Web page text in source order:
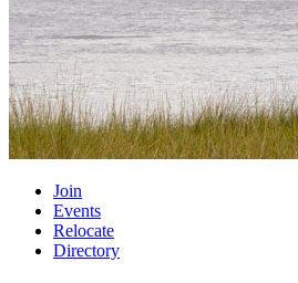
Join
Events
Relocate
Directory